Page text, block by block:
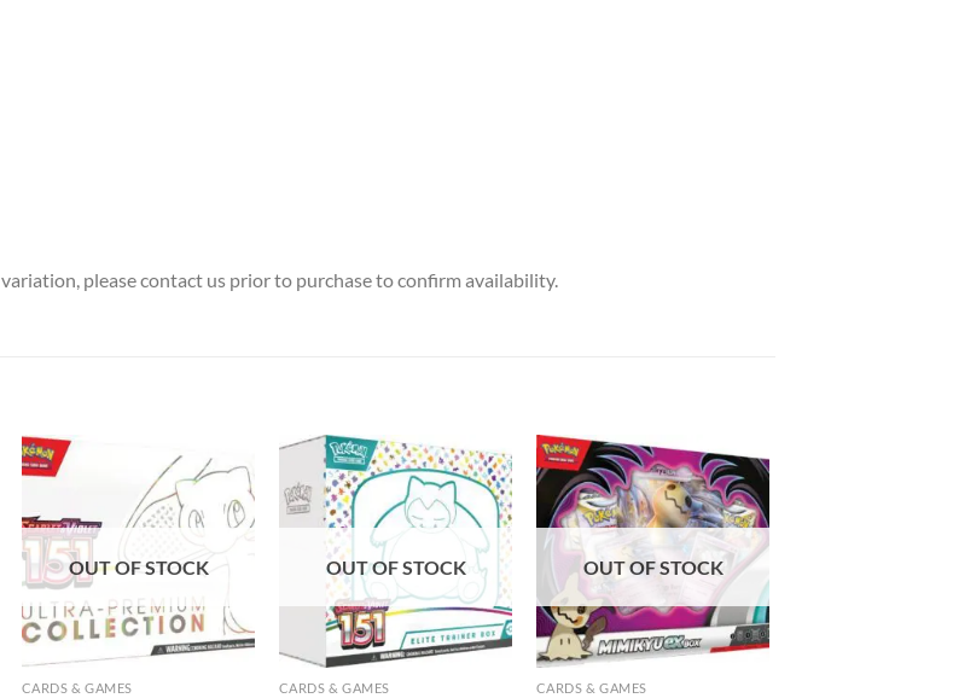
please contact us prior to purchase to confirm availability.
Add to
wishlist
OUT OF STOCK
CARDS & GAMES
Add to
wishlist
OUT OF STOCK
CARDS & GAMES
Add to
wishlist
OUT OF STOCK
CARDS & GAMES